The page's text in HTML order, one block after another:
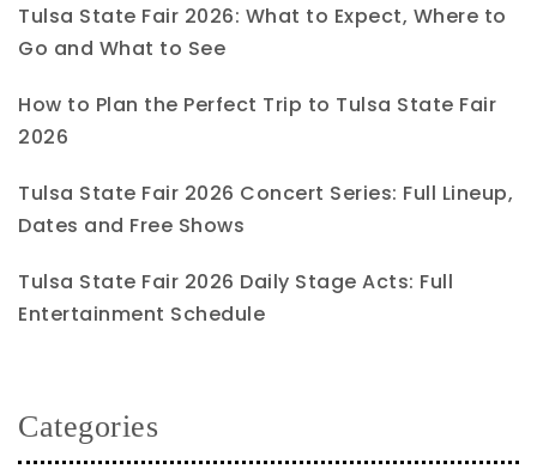
Tulsa State Fair 2026: What to Expect, Where to
Go and What to See
How to Plan the Perfect Trip to Tulsa State Fair
2026
Tulsa State Fair 2026 Concert Series: Full Lineup,
Dates and Free Shows
Tulsa State Fair 2026 Daily Stage Acts: Full
Entertainment Schedule
Categories